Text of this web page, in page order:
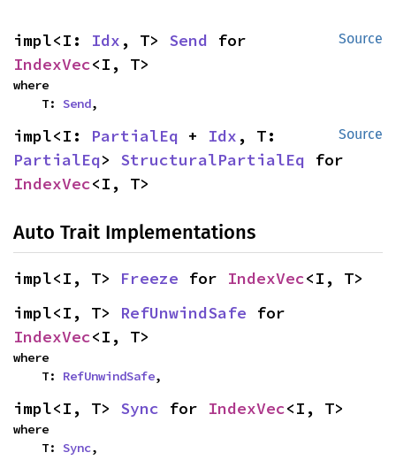
Source
impl<I: Idx , T> Send
IndexVec<I, T>
where
    T:
Send,
Source
impl<I: PartialEq + Idx
PartialEq> StructuralPartialEq
IndexVec<I, T>
Auto Trait Implementations
impl<I, T> Freeze for IndexVec<I, T>
impl<I, T> RefUnwindSafe
IndexVec<I, T>
where
    T:
RefUnwindSafe,
impl<I, T> Sync for IndexVec<I, T>
where
    T:
Sync,